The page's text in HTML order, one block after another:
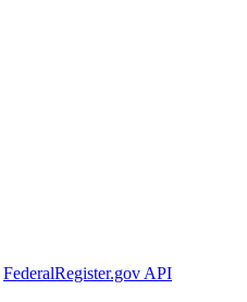
FederalRegister.gov API